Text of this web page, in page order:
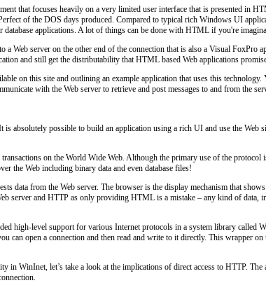
that focuses heavily on a very limited user interface that is presented in
of the DOS days produced. Compared to typical rich Windows UI
applications. A lot of things can be done with HTML if you're
Web server on the other end of the connection that is also a Visual FoxPro
and still get the distributability that HTML based Web applications
on this site and outlining an example application that uses this technology.
with the Web server to retrieve and post messages to and from the
possible to build an application using a rich UI and use the Web
on the World Wide Web. Although the primary use of the
the Web including binary data and even database files!
data from the Web server. The browser is the display mechanism that
server and HTTP as only providing HTML is a mistake – any kind of data,
high-level support for various Internet protocols in a system library called
open a connection and then read and write to it directly. This wrapper
in WinInet, let’s take a look at the implications of direct access to HTTP.